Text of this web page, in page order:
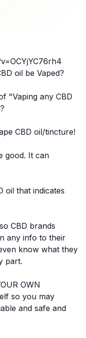
oil be Vaped?
"Vaping any CBD
CBD oil/tincture!
good. It can
oil that indicates
so CBD brands
any info to their
know what they
part.
OWN
so you may
and safe and